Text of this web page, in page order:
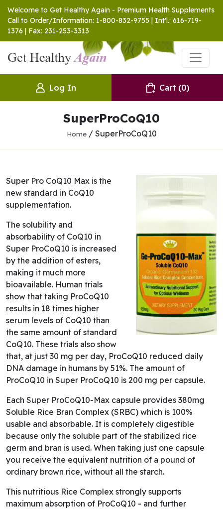
Welcome to Get Healthy Again - Premium Health Supplements
Call to Order/Information: 1-800-832-9755 | Int'l.: 616-719-
1376 | Fax: 231-253-3313
Log In Cart (0)
SuperProCoQ10
Home/ SuperProCoQ10
Super Pro CoQ10 Max is the
new standard in CoQ10
supplementation.
The solubility and
absorbability of CoQ10 in
Super ProCoQ10 is increased
by the addition of esters,
making it much more
bioavailable. Human trials
show that taking ProCoQ10
results in 18 times higher
serum levels of CoQ10 than
the same amount of standard
CoQ10. These trials also show
that, at just 30 mg per day, ProCoQ10 reduced daily
DNA damage in humans by 51%. The amount of
ProCoQ10 in Super ProCoQ10 is 200 mg per capsule.
Each Super ProCoQ10-Max capsule provides 380mg
Soluble Rice Bran Complex (SRBC) which is 100%
usable and absorbable. It is completely digestible
because only the soluble part of the stabilized rice
germ and bran is used. When taking just one capsule
you receive the equivalent nutrition of a pound of
ordinary brown rice, without all the starch.
This nutritious Rice Complex strongly supports
maximum absorption of ProCoQ10 - and further